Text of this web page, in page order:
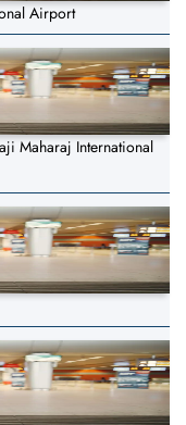
Airport
Maharaj International